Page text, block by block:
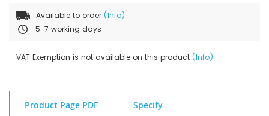
Available to order (Info)
5-7 working days
VAT Exemption is not available on this product (Info)
Product Page PDF Specify